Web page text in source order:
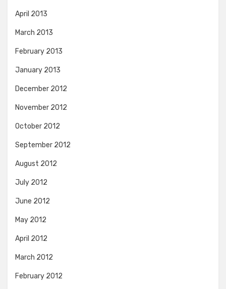
April 2013
March 2013
February 2013
January 2013
December 2012
November 2012
October 2012
September 2012
August 2012
July 2012
June 2012
May 2012
April 2012
March 2012
February 2012